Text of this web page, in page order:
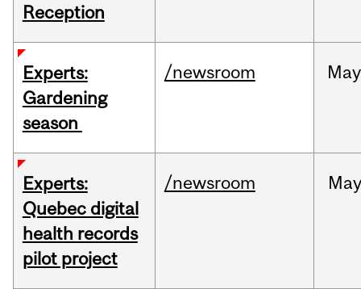
Reception
Experts:
Gardening
season
/newsroom May
Experts:
Quebec digital
health records
pilot project
/newsroom May